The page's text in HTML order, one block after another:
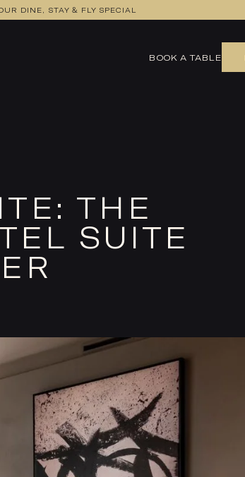
DINE, STAY & FLY SPECIAL
BOOK A TABLE
THE
SUITE